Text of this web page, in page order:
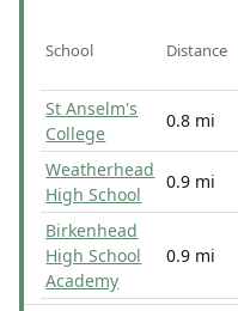
School Distance
St Anselm's
College
0.8 mi
Weatherhead
High School
0.9 mi
Birkenhead
High School
Academy
0.9 mi